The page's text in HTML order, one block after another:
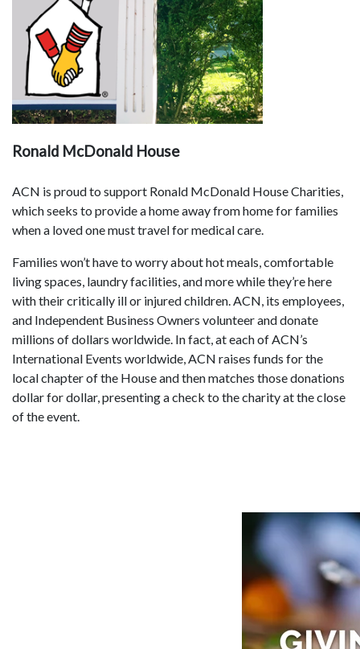
Ronald McDonald House
ACN is proud to support Ronald McDonald House Charities,
which seeks to provide a home away from home for families
when a loved one must travel for medical care.
Families won’t have to worry about hot meals, comfortable
living spaces, laundry facilities, and more while they’re here
with their critically ill or injured children. ACN, its employees,
and Independent Business Owners volunteer and donate
millions of dollars worldwide. In fact, at each of ACN’s
International Events worldwide, ACN raises funds for the
local chapter of the House and then matches those donations
dollar for dollar, presenting a check to the charity at the close
of the event.